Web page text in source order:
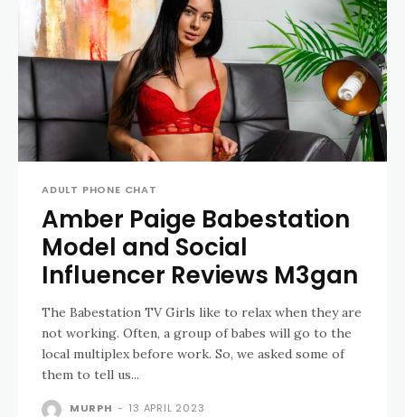
ADULT PHONE CHAT
Amber Paige Babestation
Model and Social
Influencer Reviews M3gan
The Babestation TV Girls like to relax when they are
not working. Often, a group of babes will go to the
local multiplex before work. So, we asked some of
them to tell us...
MURPH - 13 APRIL 2023